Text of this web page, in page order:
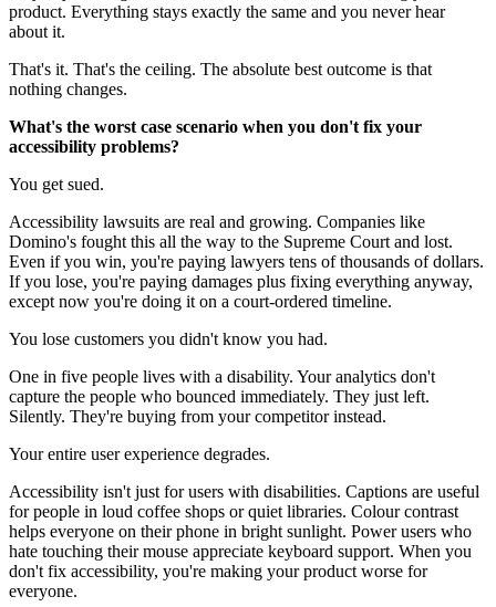
product. Everything stays exactly the same and you never hear
about it.
That's it. That's the ceiling. The absolute best outcome is that
nothing changes.
What's the worst case scenario when you don't fix your
accessibility problems?
You get sued.
Accessibility lawsuits are real and growing. Companies like
Domino's fought this all the way to the Supreme Court and lost.
Even if you win, you're paying lawyers tens of thousands of dollars.
If you lose, you're paying damages plus fixing everything anyway,
except now you're doing it on a court-ordered timeline.
You lose customers you didn't know you had.
One in five people lives with a disability. Your analytics don't
capture the people who bounced immediately. They just left.
Silently. They're buying from your competitor instead.
Your entire user experience degrades.
Accessibility isn't just for users with disabilities. Captions are useful
for people in loud coffee shops or quiet libraries. Colour contrast
helps everyone on their phone in bright sunlight. Power users who
hate touching their mouse appreciate keyboard support. When you
don't fix accessibility, you're making your product worse for
everyone.